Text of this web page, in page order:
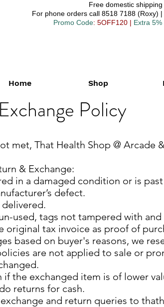
Free domestic
For phone orders call 8518 7188 (Roxy)
Promo Code: 5OFF120 | Extra
Home Shop
Policy
met, That Health Shop @
& Exchange:​
in a damaged condition or is
defect.
used, tags not tampered with
original tax invoice as proof of
based on buyer's reasons, we
are not applied to sale or
if the exchanged item is of lower
returns for cash.
and return queries to